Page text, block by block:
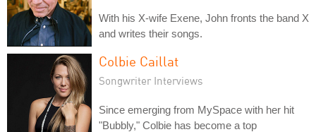
With his X-wife Exene, John fronts the band X
and writes their songs.
Colbie Caillat
Songwriter Interviews
Since emerging from MySpace with her hit
"Bubbly," Colbie has become a top